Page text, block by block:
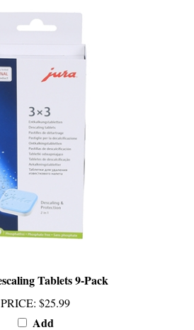
PRICE: $25.99
Add